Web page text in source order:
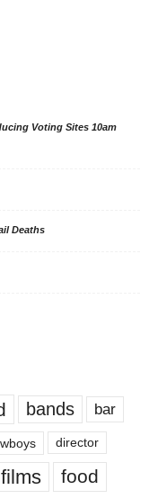
Voting Sites 10am
Deaths
bands bar
director
films food